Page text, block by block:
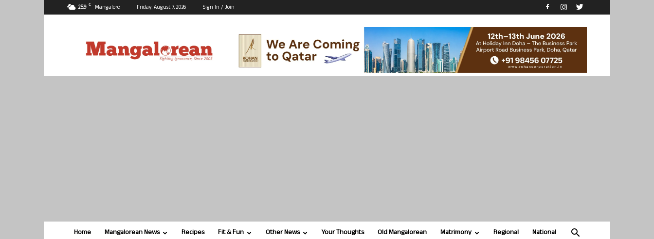
25.9 C Mangalore Friday, August 7, 2026 Sign In / Join
Home Mangalorean News Recipes Fit & Fun Other News Your Thoughts Old Mangalorean Matrimony Regional National